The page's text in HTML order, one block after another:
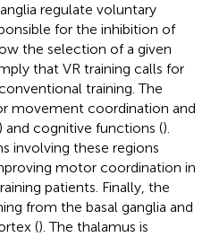
regulate voluntary
for the inhibition of
the selection of a given
that VR training calls for
training. The
movement coordination and
) and cognitive functions ().
involving these regions
motor coordination in
patients. Finally, the
from the basal ganglia and
(). The thalamus is